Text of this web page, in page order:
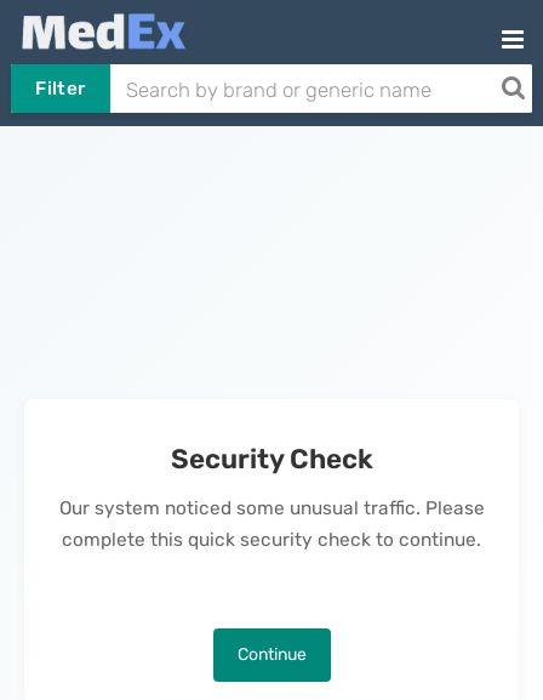
Filter
Security Check
Our system noticed some unusual traffic. Please
complete this quick security check to continue.
Continue